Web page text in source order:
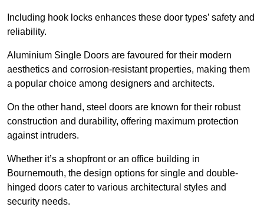
Including hook locks enhances these door types’ safety and
reliability.
Aluminium Single Doors are favoured for their modern
aesthetics and corrosion-resistant properties, making them
a popular choice among designers and architects.
On the other hand, steel doors are known for their robust
construction and durability, offering maximum protection
against intruders.
Whether it’s a shopfront or an office building in
Bournemouth, the design options for single and double-
hinged doors cater to various architectural styles and
security needs.